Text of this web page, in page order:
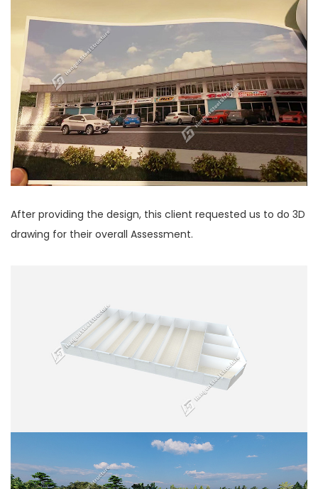
After providing the design, this client requested us to do 3D
drawing for their overall Assessment.